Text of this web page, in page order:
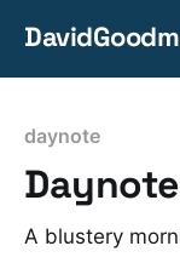
daynote
A blustery